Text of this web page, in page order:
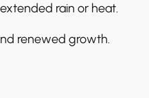
rain or heat.
renewed growth.